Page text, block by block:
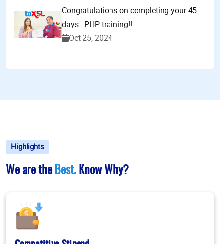
Congratulations on completing your 45
days - PHP training!!
Oct 25, 2024
Highlights
We are the Best. Know Why?